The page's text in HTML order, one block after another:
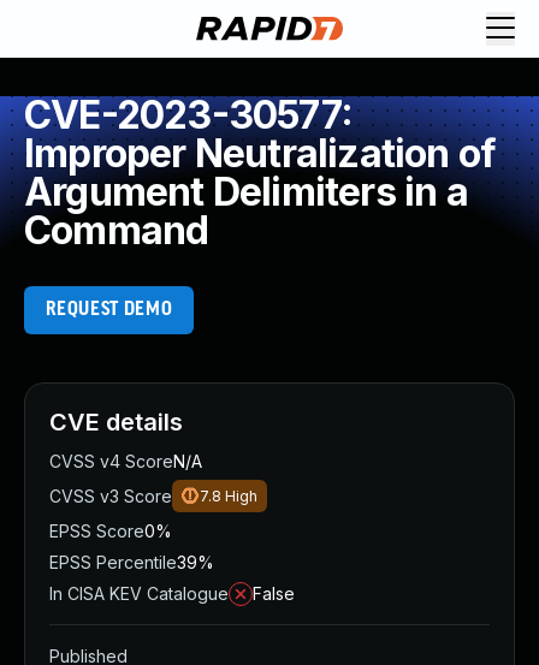
CVE-2023-30577:
Improper Neutralization of
Argument Delimiters in a
Command
REQUEST DEMO
CVE details
CVSS v4 ScoreN/A
CVSS v3 Score
7.8 High
EPSS Score0%
EPSS Percentile39%
In CISA KEV Catalogue
False
Published